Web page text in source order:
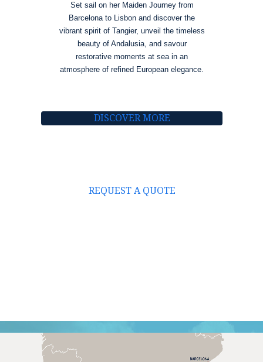
Set sail on her Maiden Journey from
Barcelona to Lisbon and discover the
vibrant spirit of Tangier, unveil the timeless
beauty of Andalusia, and savour
restorative moments at sea in an
atmosphere of refined European elegance.
DISCOVER MORE
REQUEST A QUOTE